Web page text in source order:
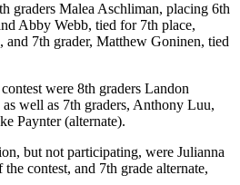
graders Malea Aschliman, placing 6th
Abby Webb, tied for 7th place,
and 7th grader, Matthew Goninen, tied
were 8th graders Landon
well as 7th graders, Anthony Luu,
Paynter (alternate).
but not participating, were Julianna
contest, and 7th grade alternate,